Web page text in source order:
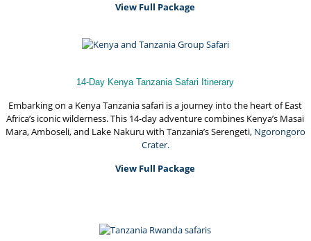
View Full Package
14-Day Kenya Tanzania Safari Itinerary
Embarking on a Kenya Tanzania safari is a journey into the heart of East
Africa’s iconic wilderness. This 14-day adventure combines Kenya’s Masai
Mara, Amboseli, and Lake Nakuru with Tanzania’s Serengeti,Ngorongoro
Crater.
View Full Package